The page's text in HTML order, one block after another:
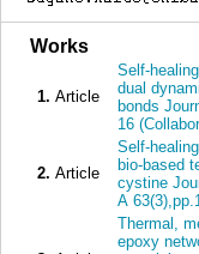
Works
1. Article
Self-
dual
bonds
16
2. Article
Self-
bio-based
cystine
A
Thermal,
epoxy